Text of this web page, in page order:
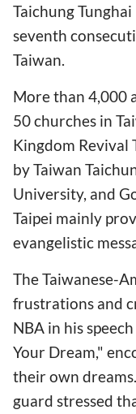
Taichung
seventh
Taiwan.
More than 4,000
50 churches in
Kingdom Revival
by Taiwan
University, and
Taipei mainly
evangelistic
The Taiwanese-
frustrations and
NBA in his
Your Dream,"
their own
guard stressed